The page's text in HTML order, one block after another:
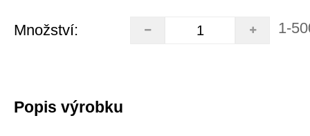
Množství: 1-
Popis výrobku